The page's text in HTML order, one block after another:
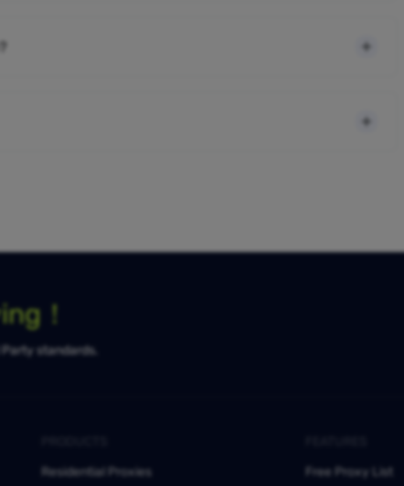
！
standards.
Residential Proxies
Free Proxy List